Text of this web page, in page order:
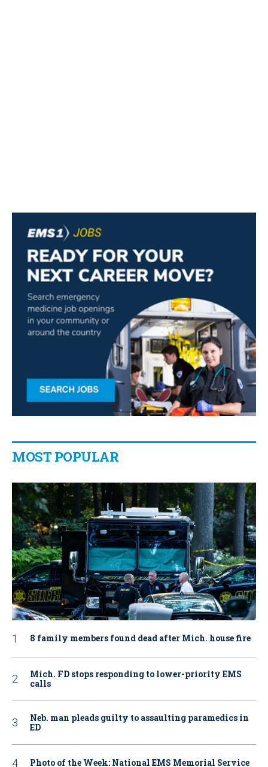
MOST POPULAR
8 family members found dead after Mich. house fire
Mich. FD stops responding to lower-priority EMS
calls
Neb. man pleads guilty to assaulting paramedics in
ED
Photo of the Week: National EMS Memorial Service